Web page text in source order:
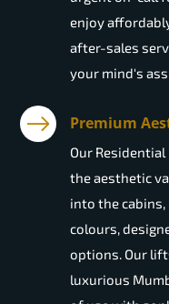
enjoy
after-sales
your mind's
Premium
Our
the aesthetic
into the
colours,
options. Our
luxurious